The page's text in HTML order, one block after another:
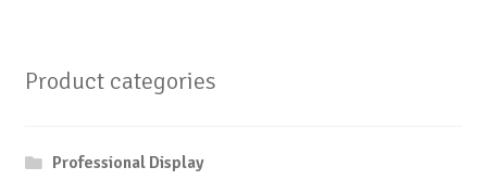
Product categories
Professional Display